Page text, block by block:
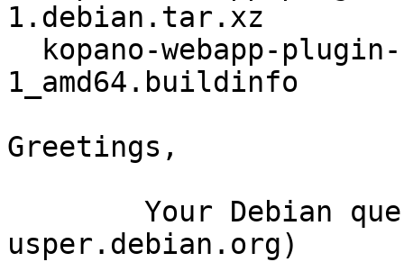
1.debian.tar.xz
1_amd64.buildinfo
Greetings,
usper.debian.org)